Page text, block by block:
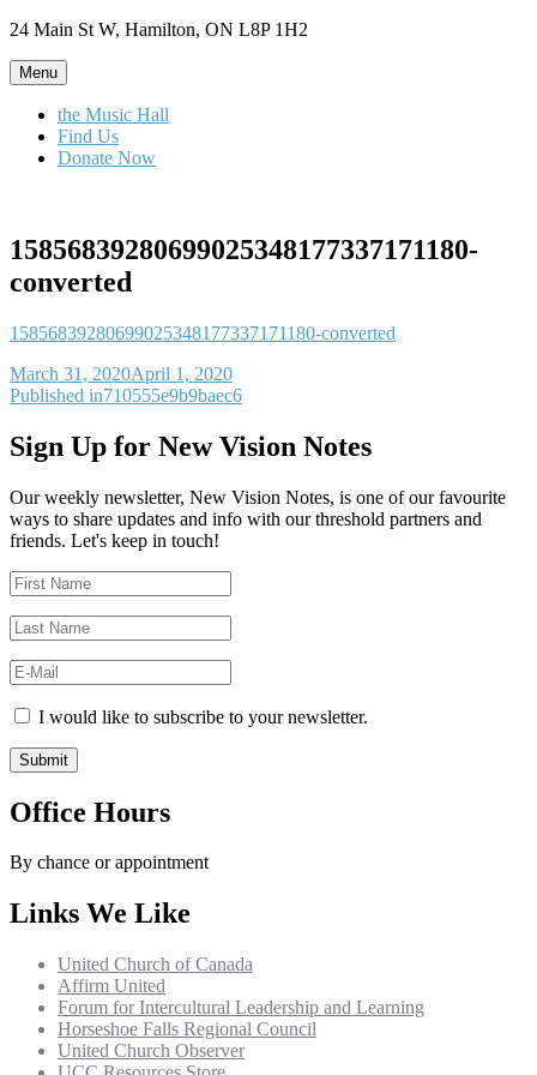
Skip
content
24 Main St W, Hamilton, ON L8P 1H2
Menu
the Music Hall
Find Us
Donate Now
15856839280699025348177337171180-
converted
15856839280699025348177337171180-converted
Posted
on
March 31, 2020April 1, 2020
Post
navigation
Published in710555e9b9baec6
Sign Up for New Vision Notes
Our weekly newsletter, New Vision Notes, is one of our favourite
ways to share updates and info with our threshold partners and
friends. Let's keep in touch!
I would like to subscribe to your newsletter.
Office Hours
By chance or appointment
Links We Like
United Church of Canada
Affirm United
Forum for Intercultural Leadership and Learning
Horseshoe Falls Regional Council
United Church Observer